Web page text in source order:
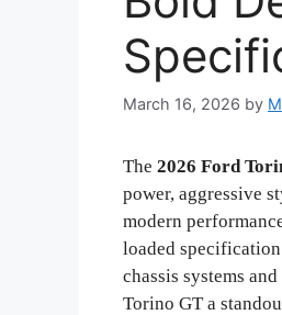
March 16, 2026 by
The 2026 Ford
power, aggressive
modern
loaded
chassis systems
Torino GT a